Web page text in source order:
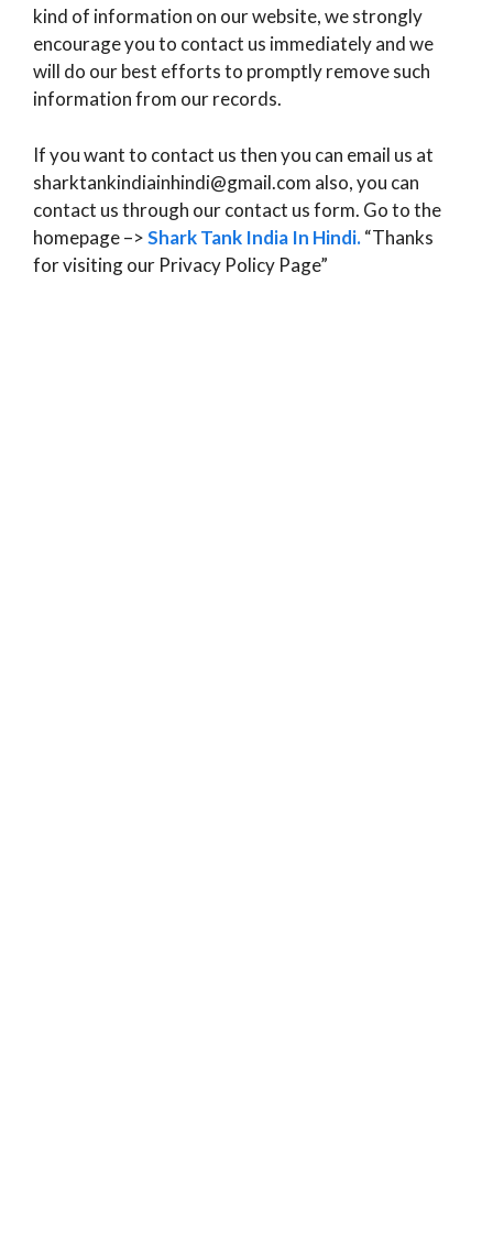
kind of information on our website, we strongly
encourage you to contact us immediately and we
will do our best efforts to promptly remove such
information from our records.
If you want to contact us then you can email us at
sharktankindiainhindi@gmail.com also, you can
contact us through our contact us form. Go to the
homepage –>Shark Tank India In Hindi.“Thanks
for visiting our Privacy Policy Page”